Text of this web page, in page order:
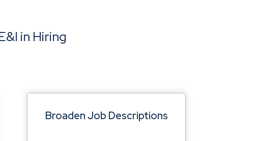
in Hiring
Broaden Job Descriptions